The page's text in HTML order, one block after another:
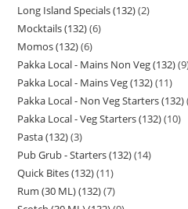
Long Island Specials (132) 2
Mocktails (132) 6
Momos (132) 6
Pakka Local - Mains Non Veg (132) 9
Pakka Local - Mains Veg (132) 11
Pakka Local - Non Veg Starters (132)
Pakka Local - Veg Starters (132) 10
Pasta (132) 3
Pub Grub - Starters (132) 14
Quick Bites (132) 11
Rum (30 ML) (132) 7